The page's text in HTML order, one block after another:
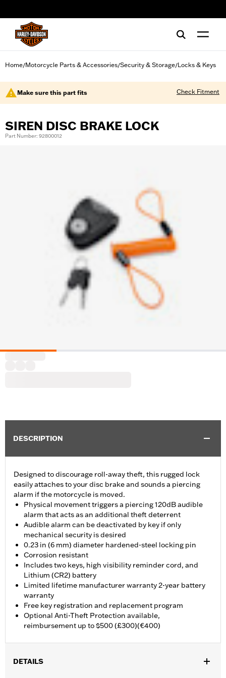
Home/Motorcycle Parts & Accessories/Security & Storage/Locks & Keys
Make sure this part fits Check Fitment
SIREN DISC BRAKE LOCK
Part Number: 92800012
DESCRIPTION
Designed to discourage roll-away theft, this rugged lock
easily attaches to your disc brake and sounds a piercing
alarm if the motorcycle is moved.
Physical movement triggers a piercing 120dB audible
alarm that acts as an additional theft deterrent
Audible alarm can be deactivated by key if only
mechanical security is desired
0.23 in (6 mm) diameter hardened-steel locking pin
Corrosion resistant
Includes two keys, high visibility reminder cord, and
Lithium (CR2) battery
Limited lifetime manufacturer warranty 2-year battery
warranty
Free key registration and replacement program
Optional Anti-Theft Protection available,
reimbursement up to $500 (£300)(€400)
DETAILS